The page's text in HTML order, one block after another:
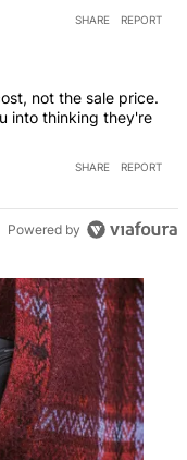
SHARE REPORT
not the sale price.
into thinking they're
SHARE REPORT
Powered by